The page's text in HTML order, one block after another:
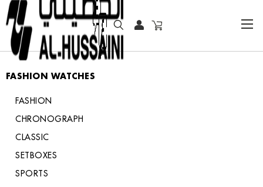
HOME FASHION WATCHES
FASHION WATCHES
FASHION
CHRONOGRAPH
CLASSIC
SETBOXES
SPORTS